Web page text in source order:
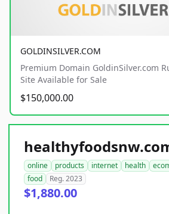
GOLDINSILVER.COM
Premium Domain GoldinSilver.com
Site Available for Sale
$150,000.00
online products internet health
food
Reg. 2023
$1,880.00